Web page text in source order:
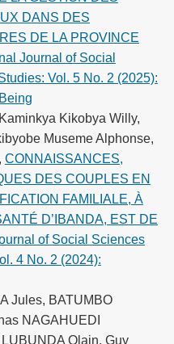
DANS DES
DE LA PROVINCE
Journal of Social
Vol. 5 No. 2 (2025):
Kikobya Willy,
Museme Alphonse,
CONNAISSANCES,
DES COUPLES EN
FAMILIALE, À
D’IBANDA, EST DE
of Social Sciences
4 No. 2 (2024):
Jules, BATUMBO
NAGAHUEDI
Olain, Guy